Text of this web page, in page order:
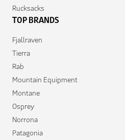
Rucksacks
TOP BRANDS
Fjallraven
Tierra
Rab
Mountain Equipment
Montane
Osprey
Norrona
Patagonia